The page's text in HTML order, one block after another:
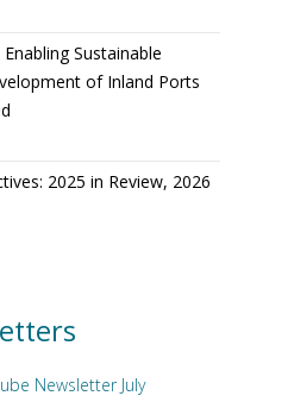
Sustainable
of Inland Ports
2025 in Review, 2026
Newsletter July